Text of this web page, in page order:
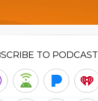
TO PODCAST